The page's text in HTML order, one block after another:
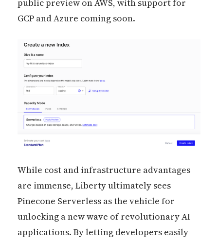
public preview on AWS, with support for
GCP and Azure coming soon.
While cost and infrastructure advantages
are immense, Liberty ultimately sees
Pinecone Serverless as the vehicle for
unlocking a new wave of revolutionary AI
applications. By letting developers easily